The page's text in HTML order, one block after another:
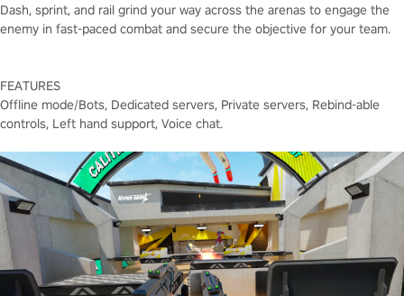
Dash, sprint, and rail grind your way across the arenas to engage the
enemy in fast-paced combat and secure the objective for your team.
FEATURES
Offline mode/Bots, Dedicated servers, Private servers, Rebind-able
controls, Left hand support, Voice chat.